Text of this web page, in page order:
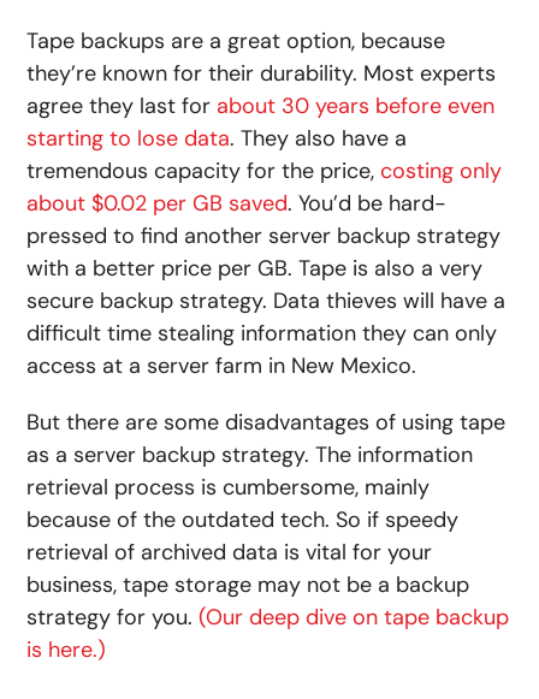
Tape backups are a great option, because
they’re known for their durability. Most experts
agree they last for about 30 years before even
starting to lose data. They also have a
tremendous capacity for the price, costing only
about $0.02 per GB saved. You’d be hard-
pressed to find another server backup strategy
with a better price per GB. Tape is also a very
secure backup strategy. Data thieves will have a
difficult time stealing information they can only
access at a server farm in New Mexico.
But there are some disadvantages of using tape
as a server backup strategy. The information
retrieval process is cumbersome, mainly
because of the outdated tech. So if speedy
retrieval of archived data is vital for your
business, tape storage may not be a backup
strategy for you.(Our deep dive on tape backup
is here.)